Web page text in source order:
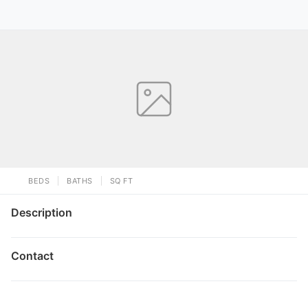
BEDS BATHS SQ FT
Description
Contact